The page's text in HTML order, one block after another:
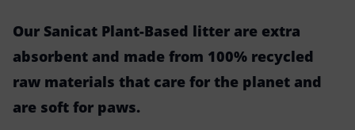
Our Sanicat Plant-Based litter are extra
absorbent and made from 100% recycled
raw materials that care for the planet and
are soft for paws.